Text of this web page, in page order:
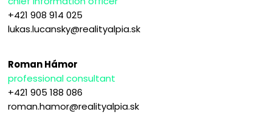
+421 908 914 025
lukas.lucansky@realityalpia.sk
Roman Hámor
professional consultant
+421 905 188 086
roman.hamor@realityalpia.sk